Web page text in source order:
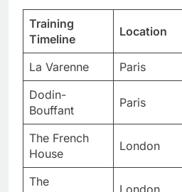
La Varenne
Dodin-
Bouffant
Paris
The French
House
London
The
Dorchester
London